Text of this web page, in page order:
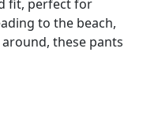
fit, perfect for
to the beach,
these pants